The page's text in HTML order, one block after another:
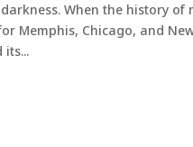
When the history of
Memphis, Chicago, and
its...